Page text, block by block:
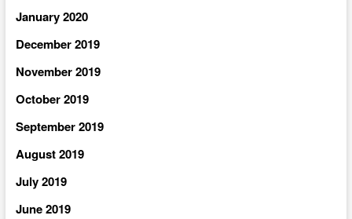
January 2020
December 2019
November 2019
October 2019
September 2019
August 2019
July 2019
June 2019